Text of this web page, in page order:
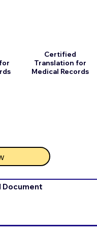
Certified
Translation for
Medical Records
Document